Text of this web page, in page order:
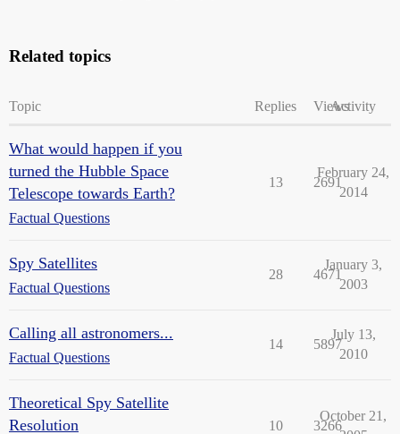
Related topics
Topic Replies ViewsActivity
What would happen if you
turned the Hubble Space
Telescope towards Earth?
Factual Questions
13 2691
February 24,
2014
Spy Satellites
Factual Questions
28 4671
January 3,
2003
Calling all astronomers...
Factual Questions
14 5897
July 13,
2010
Theoretical Spy Satellite
Resolution
10 3266
October 21,